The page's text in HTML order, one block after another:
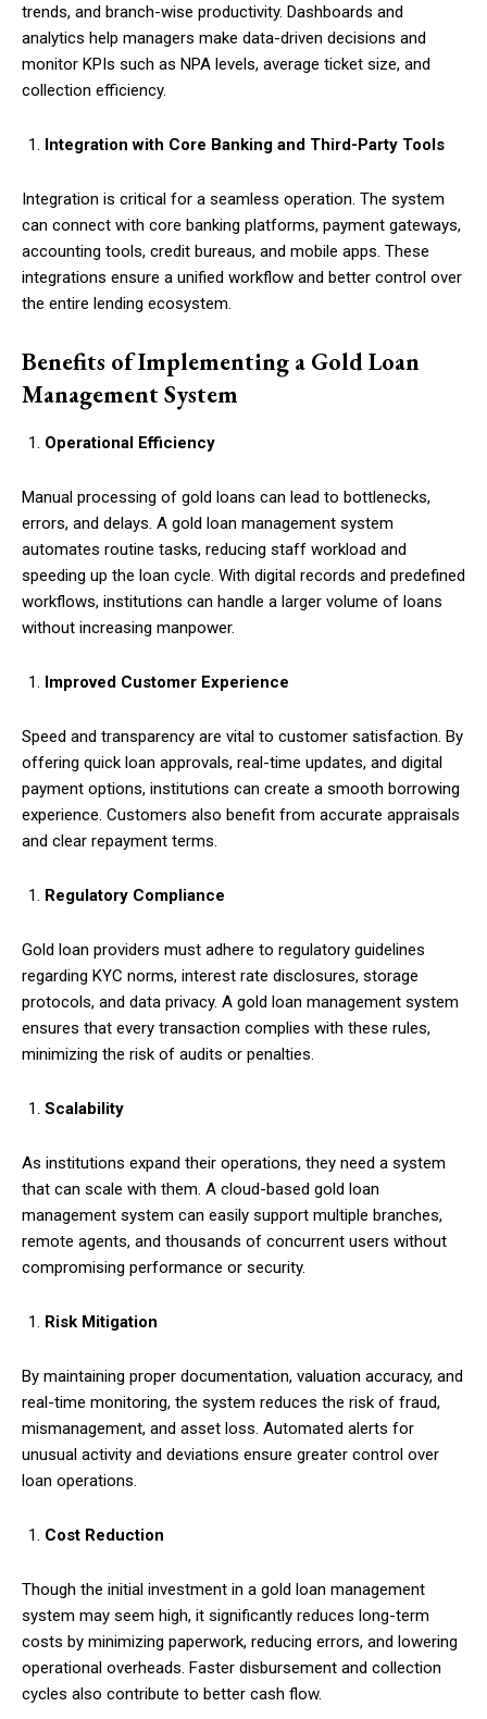
trends, and branch-wise productivity. Dashboards and
analytics help managers make data-driven decisions and
monitor KPIs such as NPA levels, average ticket size, and
collection efficiency.
Integration with Core Banking and Third-Party Tools
Integration is critical for a seamless operation. The system
can connect with core banking platforms, payment gateways,
accounting tools, credit bureaus, and mobile apps. These
integrations ensure a unified workflow and better control over
the entire lending ecosystem.
Benefits of Implementing a Gold Loan
Management System
Operational Efficiency
Manual processing of gold loans can lead to bottlenecks,
errors, and delays. A gold loan management system
automates routine tasks, reducing staff workload and
speeding up the loan cycle. With digital records and predefined
workflows, institutions can handle a larger volume of loans
without increasing manpower.
Improved Customer Experience
Speed and transparency are vital to customer satisfaction. By
offering quick loan approvals, real-time updates, and digital
payment options, institutions can create a smooth borrowing
experience. Customers also benefit from accurate appraisals
and clear repayment terms.
Regulatory Compliance
Gold loan providers must adhere to regulatory guidelines
regarding KYC norms, interest rate disclosures, storage
protocols, and data privacy. A gold loan management system
ensures that every transaction complies with these rules,
minimizing the risk of audits or penalties.
Scalability
As institutions expand their operations, they need a system
that can scale with them. A cloud-based gold loan
management system can easily support multiple branches,
remote agents, and thousands of concurrent users without
compromising performance or security.
Risk Mitigation
By maintaining proper documentation, valuation accuracy, and
real-time monitoring, the system reduces the risk of fraud,
mismanagement, and asset loss. Automated alerts for
unusual activity and deviations ensure greater control over
loan operations.
Cost Reduction
Though the initial investment in a gold loan management
system may seem high, it significantly reduces long-term
costs by minimizing paperwork, reducing errors, and lowering
operational overheads. Faster disbursement and collection
cycles also contribute to better cash flow.